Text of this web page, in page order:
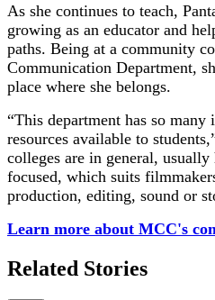
As she continues to teach,
growing as an educator and
paths. Being at a community
Communication Department,
place where she belongs.
“This department has so many
resources available to
colleges are in general,
focused, which suits
production, editing, sound or
Learn more about MCC's
Related Stories